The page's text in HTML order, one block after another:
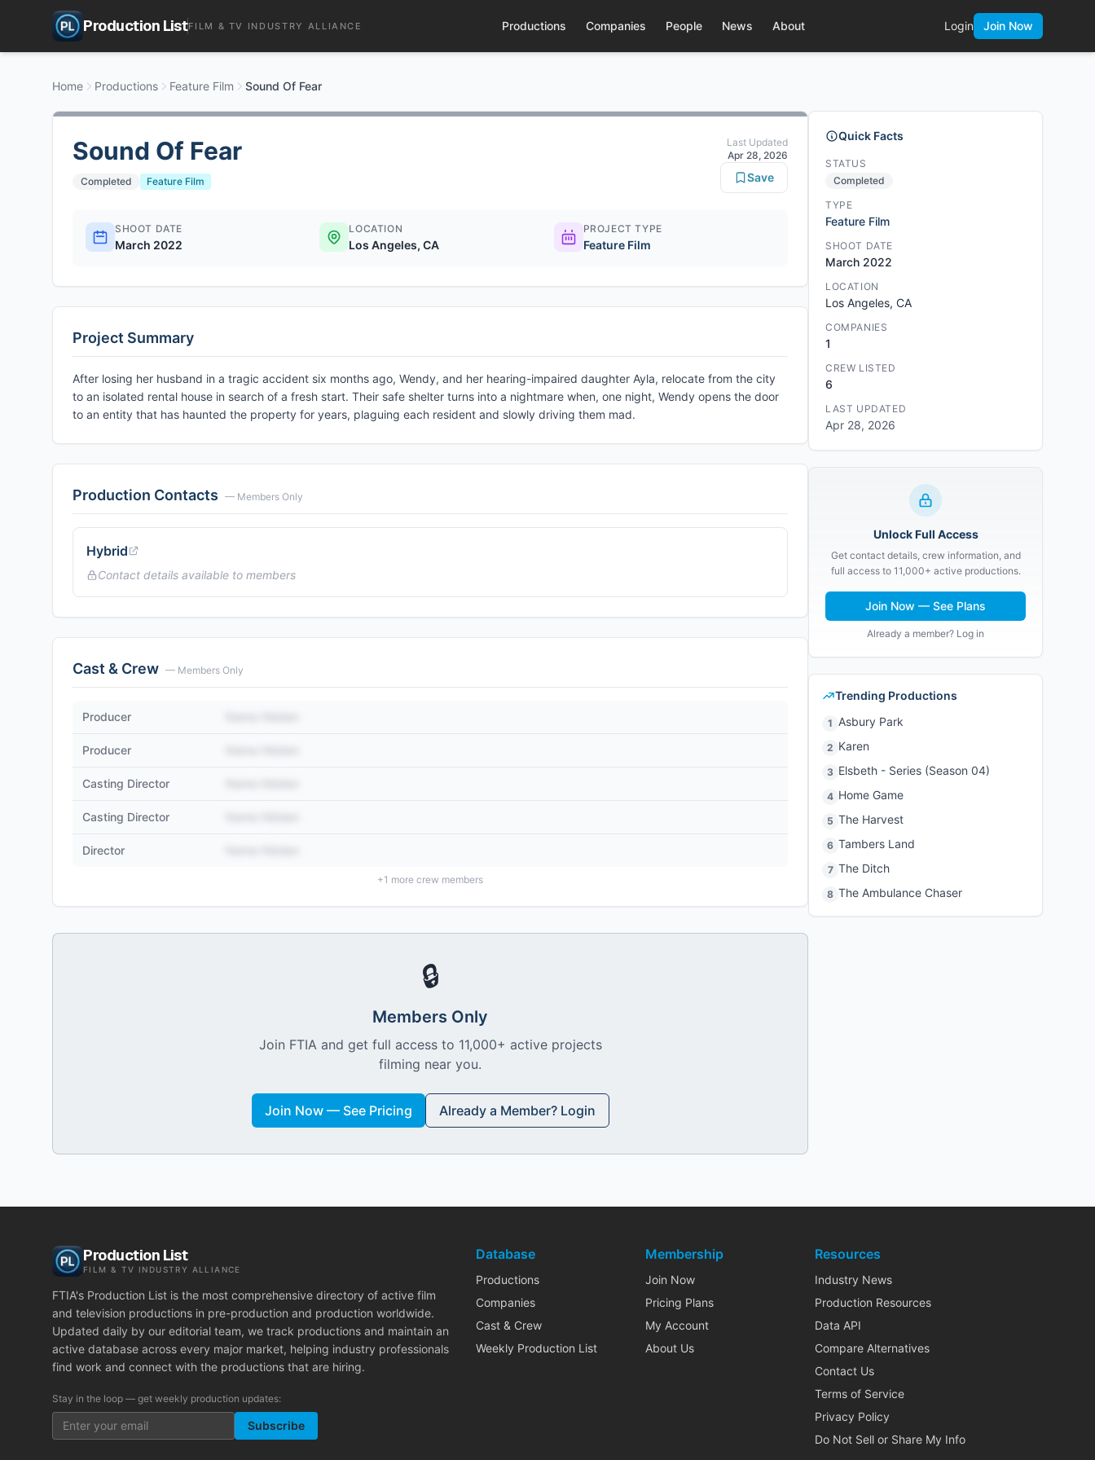
Production ListFILM & TV INDUSTRY ALLIANCE Productions Companies People News About Login Join Now
Home Productions Feature Film Sound Of Fear
Sound Of Fear
Completed Feature Film
Last Updated
Apr 28, 2026
Save
SHOOT DATE
March 2022
LOCATION
Los Angeles, CA
PROJECT TYPE
Feature Film
Project Summary
After losing her husband in a tragic accident six months ago, Wendy, and her hearing-impaired daughter Ayla, relocate from the city
to an isolated rental house in search of a fresh start. Their safe shelter turns into a nightmare when, one night, Wendy opens the door
to an entity that has haunted the property for years, plaguing each resident and slowly driving them mad.
Production Contacts — Members Only
Hybrid
Contact details available to members
Cast & Crew — Members Only
Producer
Producer
Casting Director
Casting Director
Director
+1 more crew members
🔒
Members Only
Join FTIA and get full access to 11,000+ active projects
filming near you.
Join Now — See Pricing Already a Member? Login
Quick Facts
STATUS
Completed
TYPE
Feature Film
SHOOT DATE
March 2022
LOCATION
Los Angeles, CA
COMPANIES
1
CREW LISTED
6
LAST UPDATED
Apr 28, 2026
Unlock Full Access
Get contact details, crew information, and
full access to 11,000+ active productions.
Join Now — See Plans
Already a member? Log in
Trending Productions
1 Asbury Park
2 Karen
3 Elsbeth - Series (Season 04)
4 Home Game
5 The Harvest
6 Tambers Land
7 The Ditch
8 The Ambulance Chaser
Production List
FILM & TV INDUSTRY ALLIANCE
FTIA's Production List is the most comprehensive directory of active film
and television productions in pre-production and production worldwide.
Updated daily by our editorial team, we track productions and maintain an
active database across every major market, helping industry professionals
find work and connect with the productions that are hiring.
Stay in the loop — get weekly production updates:
Subscribe
Database
Productions
Companies
Cast & Crew
Weekly Production List
Membership
Join Now
Pricing Plans
My Account
About Us
Resources
Industry News
Production Resources
Data API
Compare Alternatives
Contact Us
Terms of Service
Privacy Policy
Do Not Sell or Share My Info